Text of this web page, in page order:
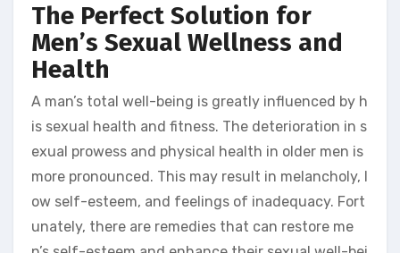
The Perfect Solution for
Men’s Sexual Wellness and
Health
A man’s total well-being is greatly influenced by h
is sexual health and fitness. The deterioration in s
exual prowess and physical health in older men is
more pronounced. This may result in melancholy, l
ow self-esteem, and feelings of inadequacy. Fort
unately, there are remedies that can restore me